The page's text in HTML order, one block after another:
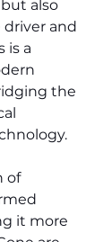
also
and
is a
the
of
it more